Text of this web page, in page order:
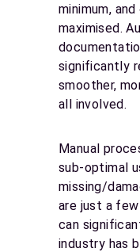
minimum,
maximised.
significantly
smoother,
all involved.
Manual
sub-optimal
missing/
are just a
can
industry has